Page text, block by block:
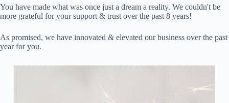
You have made what was once just a dream a reality. We couldn't be
more grateful for your support & trust over the past 8 years!
As promised, we have innovated & elevated our business over the past
year for you.